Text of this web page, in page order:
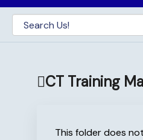
CT Training
This folder does